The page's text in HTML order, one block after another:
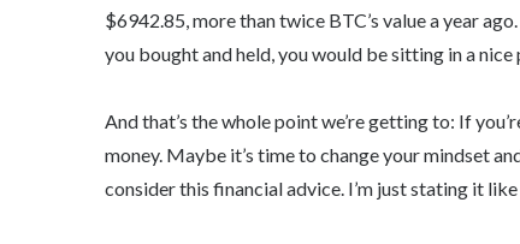
$6942.85, more than twice BTC’s value a year
you bought and held, you would be sitting in a
And that’s the whole point we’re getting to: If
money. Maybe it’s time to change your mindset
consider this financial advice. I’m just stating it